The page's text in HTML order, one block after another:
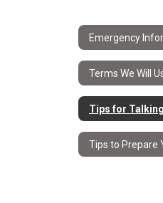
Emergency
Terms We Will
Tips for
Tips to Prepare